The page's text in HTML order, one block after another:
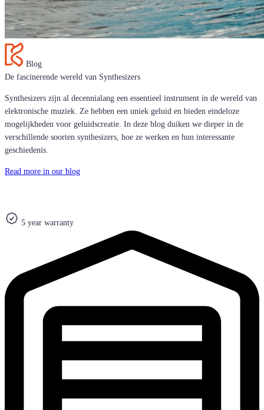
Blog
De fascinerende wereld van Synthesizers
Synthesizers zijn al decennialang een essentieel instrument in de wereld van
elektronische muziek. Ze hebben een uniek geluid en bieden eindeloze
mogelijkheden voor geluidscreatie. In deze blog duiken we dieper in de
verschillende soorten synthesizers, hoe ze werken en hun interessante
geschiedenis.
Read more in our blog
5 year warranty